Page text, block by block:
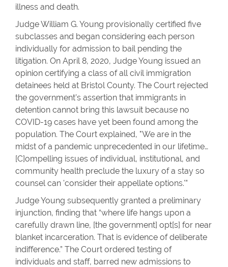
illness and death.
Judge William G. Young provisionally certified five
subclasses and began considering each person
individually for admission to bail pending the
litigation. On April 8, 2020, Judge Young issued an
opinion certifying a class of all civil immigration
detainees held at Bristol County. The Court rejected
the government’s assertion that immigrants in
detention cannot bring this lawsuit because no
COVID-19 cases have yet been found among the
population. The Court explained, "We are in the
midst of a pandemic unprecedented in our lifetime…
[C]ompelling issues of individual, institutional, and
community health preclude the luxury of a stay so
counsel can 'consider their appellate options.'”
Judge Young subsequently granted a preliminary
injunction, finding that “where life hangs upon a
carefully drawn line, [the government] opt[s] for near
blanket incarceration. That is evidence of deliberate
indifference.” The Court ordered testing of
individuals and staff, barred new admissions to